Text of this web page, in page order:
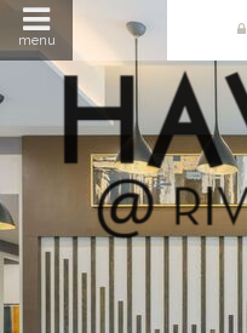
menu